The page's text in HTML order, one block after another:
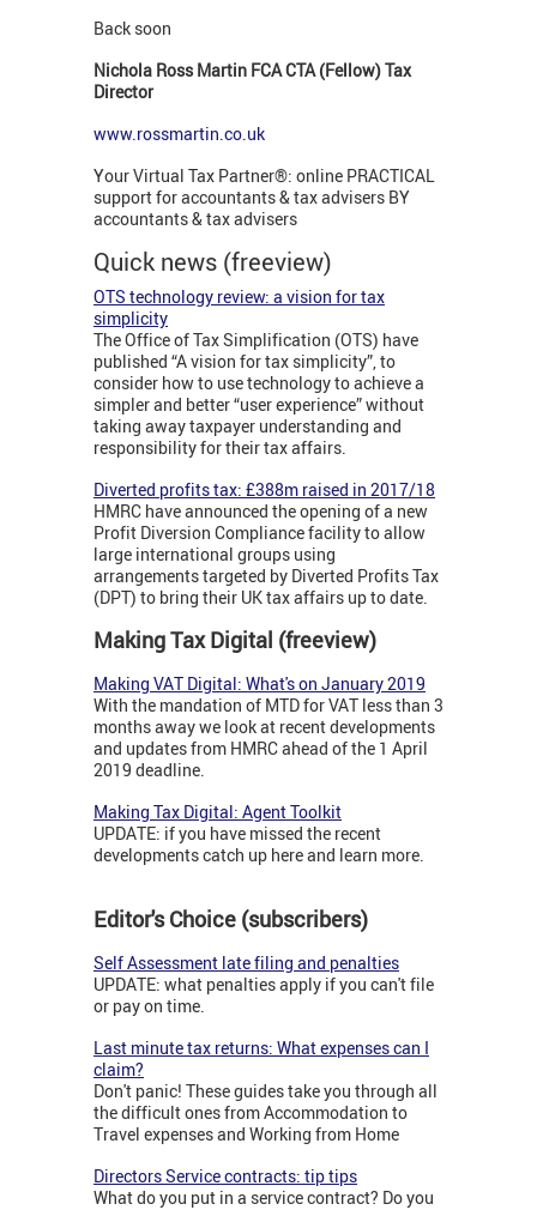
Back soon
Nichola Ross Martin FCA CTA (Fellow) Tax
Director
www.rossmartin.co.uk
Your Virtual Tax Partner®: online PRACTICAL
support for accountants & tax advisers BY
accountants & tax advisers
Quick news (freeview)
OTS technology review: a vision for tax
simplicity
The Office of Tax Simplification (OTS) have
published “A vision for tax simplicity”, to
consider how to use technology to achieve a
simpler and better “user experience” without
taking away taxpayer understanding and
responsibility for their tax affairs.
Diverted profits tax: £388m raised in 2017/18
HMRC have announced the opening of a new
Profit Diversion Compliance facility to allow
large international groups using
arrangements targeted by Diverted Profits Tax
(DPT) to bring their UK tax affairs up to date.
Making Tax Digital (freeview)
Making VAT Digital: What's on January 2019
With the mandation of MTD for VAT less than 3
months away we look at recent developments
and updates from HMRC ahead of the 1 April
2019 deadline.
Making Tax Digital: Agent Toolkit
UPDATE: if you have missed the recent
developments catch up here and learn more.
Editor's Choice (subscribers)
Self Assessment late filing and penalties
UPDATE: what penalties apply if you can't file
or pay on time.
Last minute tax returns: What expenses can I
claim?
Don't panic! These guides take you through all
the difficult ones from Accommodation to
Travel expenses and Working from Home
Directors Service contracts: tip tips
What do you put in a service contract? Do you